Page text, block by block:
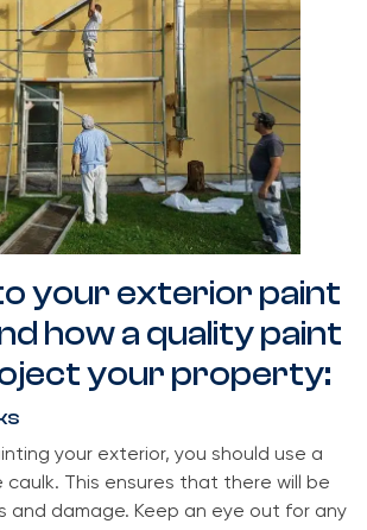
your exterior paint
how a quality paint
your property:
your exterior, you should use a
caulk. This ensures that there will be
and damage. Keep an eye out for any